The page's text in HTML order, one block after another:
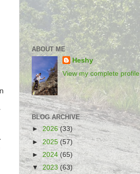
ABOUT ME
Heshy
View my complete profile
BLOG ARCHIVE
►2026(33)
►2025 (57)
►2024 (65)
▼2023(63)